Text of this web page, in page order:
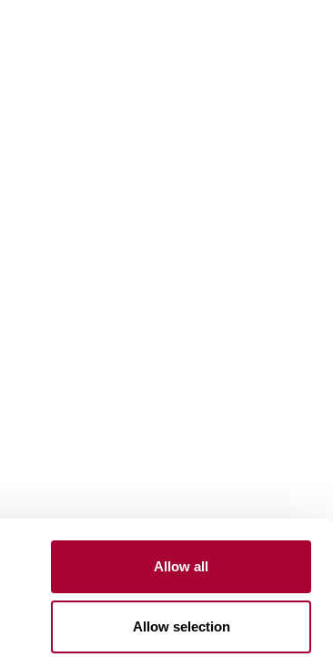
Allow all
Allow selection
Install and maintain
Installation wood floors